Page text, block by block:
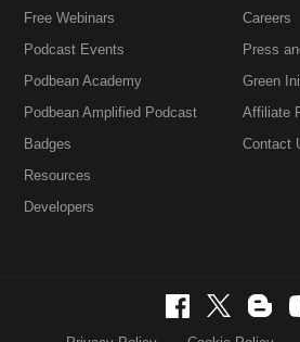
Free Webinars
Podcast Events
Podbean Academy
Podbean Amplified Podcast
Badges
Resources
Developers
Careers
Press
Green
Affiliate
Contact